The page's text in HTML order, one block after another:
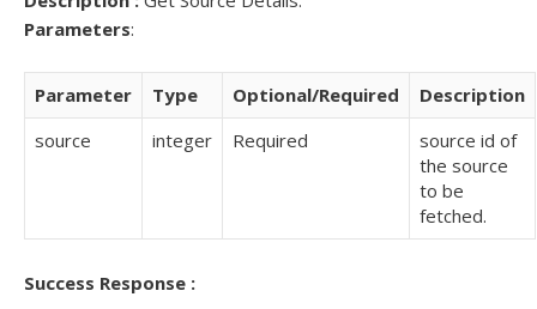
Parameters:
Parameter Type Optional/Required
Description
source
integer Required
source id of
the source
to be
fetched.
Success Response :